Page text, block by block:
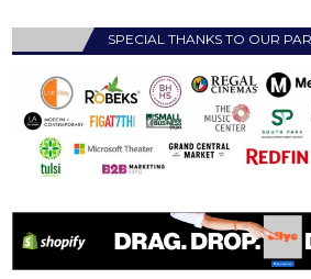
SPECIAL THANKS TO OUR